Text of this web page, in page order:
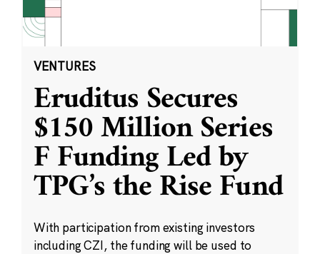
VENTURES
Eruditus Secures
$150 Million Series
F Funding Led by
TPG’s the Rise Fund
With participation from existing investors
including CZI, the funding will be used to